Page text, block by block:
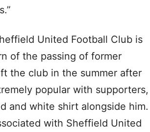
United Football Club is
of the passing of former
the club in the summer after
popular with supporters,
and white shirt alongside him.
with Sheffield United